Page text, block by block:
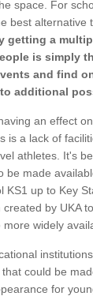
space. For
best alternative
getting a
is simply
and find
additional
an effect
is a lack of
athletes. It's
be made
KS1 up to Key
by UKA
widely
could be
for